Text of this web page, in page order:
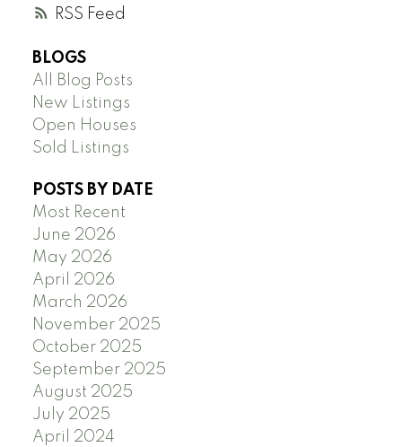
RSS
BLOGS
All Blog Posts
New Listings
Open Houses
Sold Listings
POSTS BY DATE
Most Recent
June 2026
May 2026
April 2026
March 2026
November 2025
October 2025
September 2025
August 2025
July 2025
April 2024